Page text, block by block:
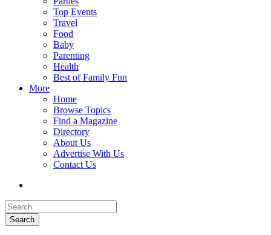
Top Events
Travel
Food
Baby
Parenting
Health
Best of Family Fun
More
Home
Browse Topics
Find a Magazine
Directory
About Us
Advertise With Us
Contact Us
Search